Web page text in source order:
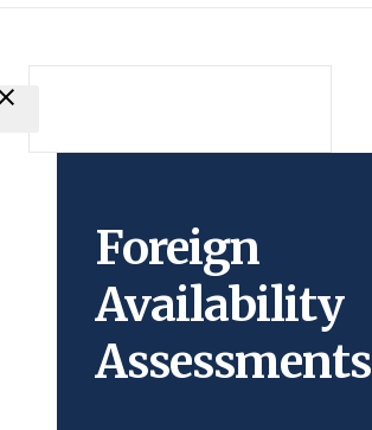
Foreign
Availability
Assessments